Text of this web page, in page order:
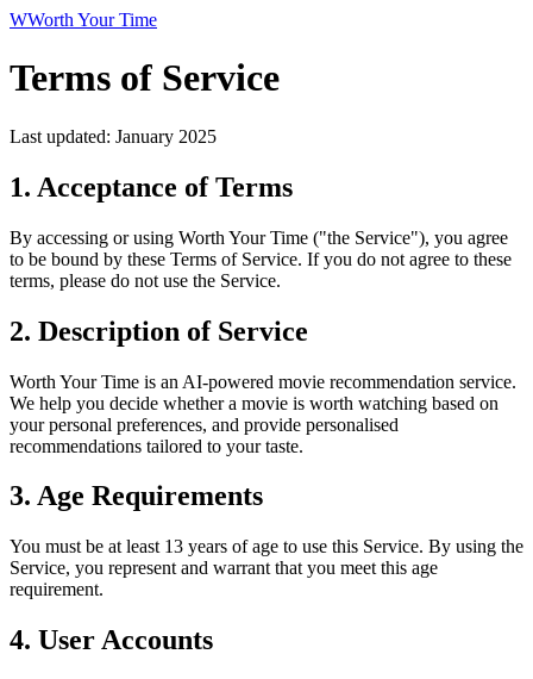
WWorth Your Time
Terms of Service
Last updated: January 2025
1. Acceptance of Terms
By accessing or using Worth Your Time ("the Service"), you agree
to be bound by these Terms of Service. If you do not agree to these
terms, please do not use the Service.
2. Description of Service
Worth Your Time is an AI-powered movie recommendation service.
We help you decide whether a movie is worth watching based on
your personal preferences, and provide personalised
recommendations tailored to your taste.
3. Age Requirements
You must be at least 13 years of age to use this Service. By using the
Service, you represent and warrant that you meet this age
requirement.
4. User Accounts